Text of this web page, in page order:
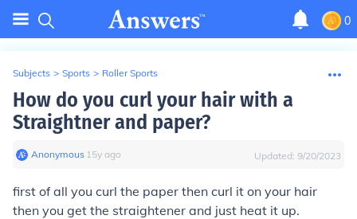
0
Subjects > Sports > Roller Sports
How do you curl your hair with a
Straightner and paper?
Anonymous∙ 15y ago Updated: 9/20/2023
first of all you curl the paper then curl it on your hair
then you get the straightener and just heat it up.